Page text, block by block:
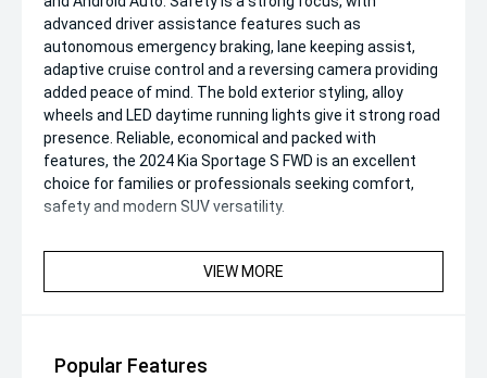
advanced driver assistance features such as
autonomous emergency braking, lane keeping assist,
adaptive cruise control and a reversing camera providing
added peace of mind. The bold exterior styling, alloy
wheels and LED daytime running lights give it strong road
presence. Reliable, economical and packed with
features, the 2024 Kia Sportage S FWD is an excellent
choice for families or professionals seeking comfort,
safety and modern SUV versatility.
VIEW MORE
Popular Features